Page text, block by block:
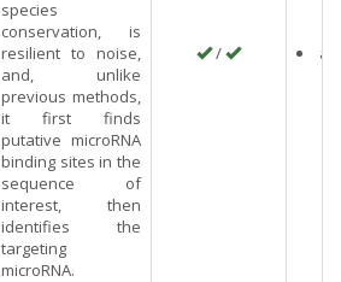
species
conservation, is
resilient to noise,
and, unlike
previous methods,
it first finds
putative microRNA
binding sites in the
sequence of
interest, then
identifies the
targeting
microRNA.
/